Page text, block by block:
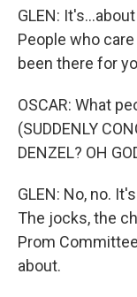
GLEN:
People who
been there for
OSCAR: What
(SUDDENLY
DENZEL? OH
GLEN: No, no.
The jocks, the
Prom
about.